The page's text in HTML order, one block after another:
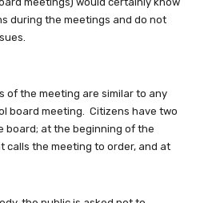
during the meetings and do not
of the meeting are similar to any
board meeting. Citizens have two
board; at the beginning of the
calls the meeting to order, and at